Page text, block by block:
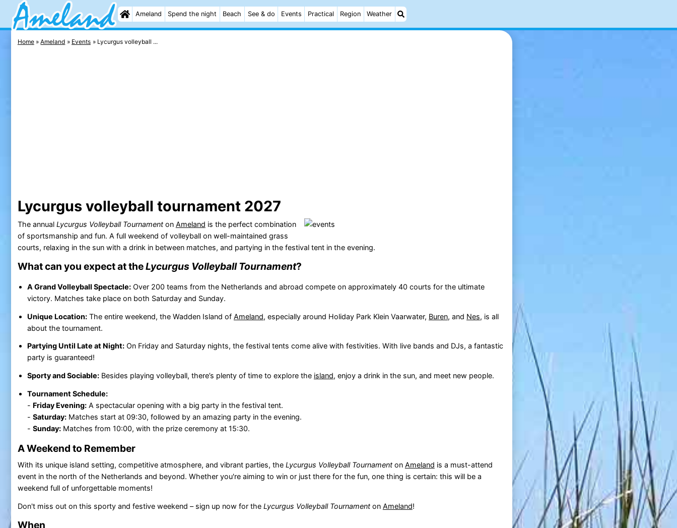
Ameland Spend the night Beach See & do Events Practical Region Weather
Home Ameland Events Lycurgus volleyball ...
Lycurgus volleyball tournament 2027
The annual Lycurgus Volleyball Tournamenton Ameland is the perfect combination
of sportsmanship and fun. A full weekend of volleyball on well-maintained grass
courts, relaxing in the sun with a drink in between matches, and partying in the festival tent in the evening.
What can you expect at theLycurgus Volleyball Tournament?
A Grand Volleyball Spectacle:Over 200 teams from the Netherlands and abroad compete on approximately 40 courts for the ultimate
victory. Matches take place on both Saturday and Sunday.
Unique Location:The entire weekend, the Wadden Island of Ameland, especially around Holiday Park Klein Vaarwater, Buren, and Nes, is all
about the tournament.
Partying Until Late at Night:On Friday and Saturday nights, the festival tents come alive with festivities. With live bands and DJs, a fantastic
party is guaranteed!
Sporty and Sociable:Besides playing volleyball, there’s plenty of time to explore the island, enjoy a drink in the sun, and meet new people.
Tournament Schedule:
- Friday Evening:A spectacular opening with a big party in the festival tent.
- Saturday:Matches start at 09:30, followed by an amazing party in the evening.
- Sunday:Matches from 10:00, with the prize ceremony at 15:30.
A Weekend to Remember
With its unique island setting, competitive atmosphere, and vibrant parties, the Lycurgus Volleyball Tournamenton Ameland is a must-attend
event in the north of the Netherlands and beyond. Whether you're aiming to win or just there for the fun, one thing is certain: this will be a
weekend full of unforgettable moments!
Don't miss out on this sporty and festive weekend – sign up now for the Lycurgus Volleyball Tournamenton Ameland!
When